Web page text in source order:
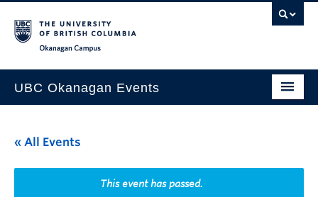
UBC Okanagan Events
This Month
Indigenous History Month
« All Events
This event has passed.